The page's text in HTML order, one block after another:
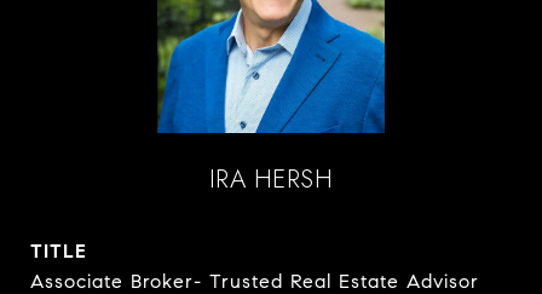
IRA HERSH
TITLE
Associate Broker- Trusted Real Estate Advisor